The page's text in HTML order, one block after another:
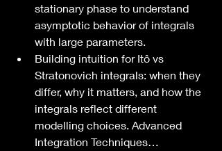
stationary phase to understand
asymptotic behavior of integrals
with large parameters.
Building intuition for Itô vs
Stratonovich integrals: when they
differ, why it matters, and how the
integrals reflect different
modelling choices. Advanced
Integration Techniques…